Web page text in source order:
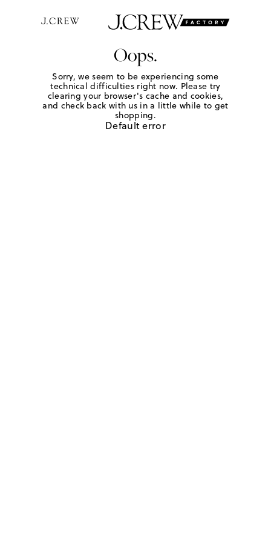
Oops.
Sorry, we seem to be experiencing some
technical difficulties right now. Please try
clearing your browser's cache and cookies,
and check back with us in a little while to get
shopping.
Default error